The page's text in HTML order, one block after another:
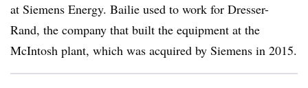
at Siemens Energy. Bailie used to work for Dresser-
Rand, the company that built the equipment at the
McIntosh plant, which was acquired by Siemens in 2015.